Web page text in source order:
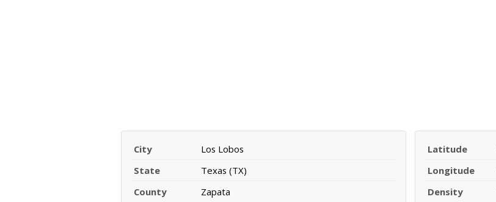
City
Los Lobos
State
Texas (TX)
County
Zapata
Latitude
Longitude
Density